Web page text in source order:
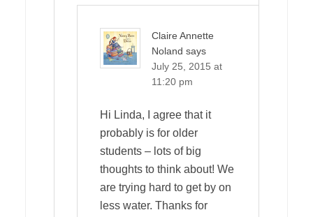
Claire Annette
Noland says
July 25, 2015 at
11:20 pm
Hi Linda, I agree that it
probably is for older
students – lots of big
thoughts to think about! We
are trying hard to get by on
less water. Thanks for